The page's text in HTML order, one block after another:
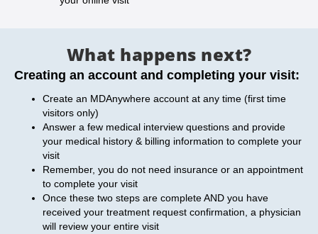
What happens next?
Creating an account and completing your visit:
Create an MDAnywhere account at any time (first time
visitors only)
Answer a few medical interview questions and provide
your medical history & billing information to complete your
visit
Remember, you do not need insurance or an appointment
to complete your visit
Once these two steps are complete AND you have
received your treatment request confirmation, a physician
will review your entire visit